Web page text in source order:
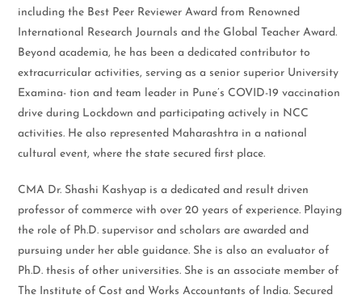
including the Best Peer Reviewer Award from Renowned
International Research Journals and the Global Teacher Award.
Beyond academia, he has been a dedicated contributor to
extracurricular activities, serving as a senior superior University
Examina- tion and team leader in Pune’s COVID-19 vaccination
drive during Lockdown and participating actively in NCC
activities. He also represented Maharashtra in a national
cultural event, where the state secured first place.
CMA Dr. Shashi Kashyap is a dedicated and result driven
professor of commerce with over 20 years of experience. Playing
the role of Ph.D. supervisor and scholars are awarded and
pursuing under her able guidance. She is also an evaluator of
Ph.D. thesis of other universities. She is an associate member of
The Institute of Cost and Works Accountants of India. Secured